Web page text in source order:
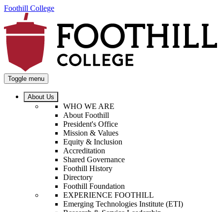
Foothill College
Toggle menu
About Us
WHO WE ARE
About Foothill
President's Office
Mission & Values
Equity & Inclusion
Accreditation
Shared Governance
Foothill History
Directory
Foothill Foundation
EXPERIENCE FOOTHILL
Emerging Technologies Institute (ETI)